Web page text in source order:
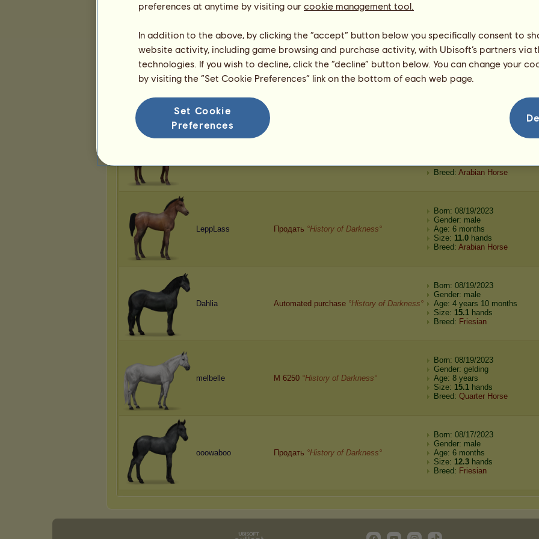
CraziCatLadi19 Automated purchase °History of Darkness°
CraziCatLadi19 Automated purchase °History of Darkness°
Born: 08/20/2023
Age: 6 months
Size:11.2hands
Breed: Arabian Horse
LeppLass Продать °History of Darkness°
Born: 08/19/2023
Gender: male
Age: 6 months
Size: 11.0 hands
Breed: Arabian Horse
Dahlia Automated purchase °History of Darkness°
Born: 08/19/2023
Gender: male
Age: 4 years 10 months
Size: 15.1 hands
Breed: Friesian
melbelle M 6250 °History of Darkness°
Born: 08/19/2023
Gender: gelding
Age: 8 years
Size: 15.1 hands
Breed: Quarter Horse
ooowaboo Продать °History of Darkness°
Born: 08/17/2023
Gender: male
Age: 6 months
Size: 12.3 hands
Breed: Friesian
preferences at anytime by visiting our cookie management tool.
In addition to the above, by clicking the “accept” button below you specifically consent to
website activity, including game browsing and purchase activity, with Ubisoft’s partners via
technologies. If you wish to decline, click the “decline” button below. You can change your
by visiting the “Set Cookie Preferences” link on the bottom of each web page.
Set Cookie
Preferences